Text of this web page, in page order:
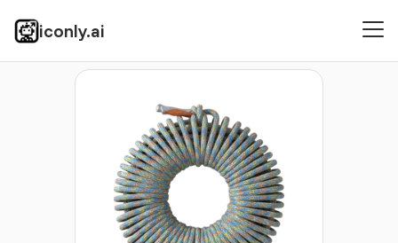
iconly.ai
Icons Photorealistic